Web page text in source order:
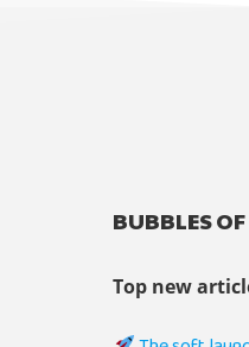
BUBBLES
Top new